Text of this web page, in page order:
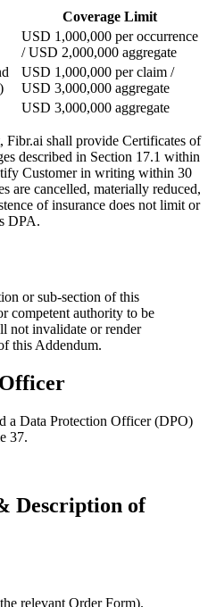
Coverage Limit
USD 1,000,000 per occurrence
/ USD 2,000,000 aggregate
USD 1,000,000 per claim /
USD 3,000,000 aggregate
USD 3,000,000 aggregate
Fibr.ai shall provide Certificates of
described in Section 17.1 within
Customer in writing within 30
are cancelled, materially reduced,
of insurance does not limit or
DPA.
or sub-section of this
competent authority to be
not invalidate or render
this Addendum.
a Data Protection Officer (DPO)
37.
Description of
relevant Order Form).